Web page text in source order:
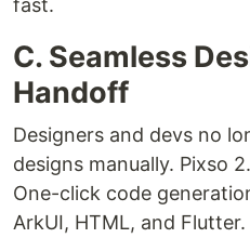
C. Seamless
Handoff
Designers and devs no
designs manually. Pixso
One-click code
ArkUI, HTML, and Flutter.